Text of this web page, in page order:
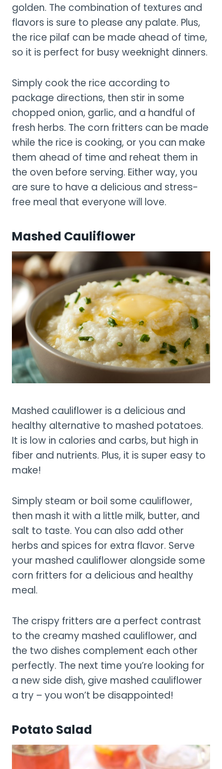
golden. The combination of textures and
flavors is sure to please any palate. Plus,
the rice pilaf can be made ahead of time,
so it is perfect for busy weeknight dinners.
Simply cook the rice according to
package directions, then stir in some
chopped onion, garlic, and a handful of
fresh herbs. The corn fritters can be made
while the rice is cooking, or you can make
them ahead of time and reheat them in
the oven before serving. Either way, you
are sure to have a delicious and stress-
free meal that everyone will love.
Mashed Cauliflower
Mashed cauliflower is a delicious and
healthy alternative to mashed potatoes.
It is low in calories and carbs, but high in
fiber and nutrients. Plus, it is super easy to
make!
Simply steam or boil some cauliflower,
then mash it with a little milk, butter, and
salt to taste. You can also add other
herbs and spices for extra flavor. Serve
your mashed cauliflower alongside some
corn fritters for a delicious and healthy
meal.
The crispy fritters are a perfect contrast
to the creamy mashed cauliflower, and
the two dishes complement each other
perfectly. The next time you’re looking for
a new side dish, give mashed cauliflower
a try – you won’t be disappointed!
Potato Salad